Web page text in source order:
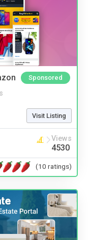
Sponsored
Visit Listing
Views
4530
(10 ratings)